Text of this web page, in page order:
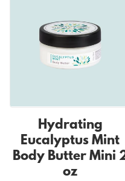
Hydrating
Eucalyptus Mint
Body Butter Mini
oz